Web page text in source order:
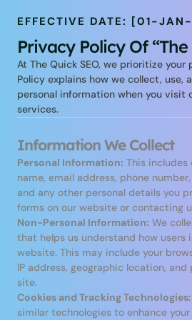
EFFECTIVE DATE: [01-
Privacy Policy Of “The
At The Quick SEO, we prioritize your
Policy explains how we collect, use,
personal information when you visit
services.
Information We Collect
Personal Information: This includes
name, email address, phone
and any other personal details you
forms on our website or contacting
Non-Personal Information: We
that helps us understand how
website. This may include your
IP address, geographic location,
site.
Cookies and Tracking Technologies:
similar technologies to enhance